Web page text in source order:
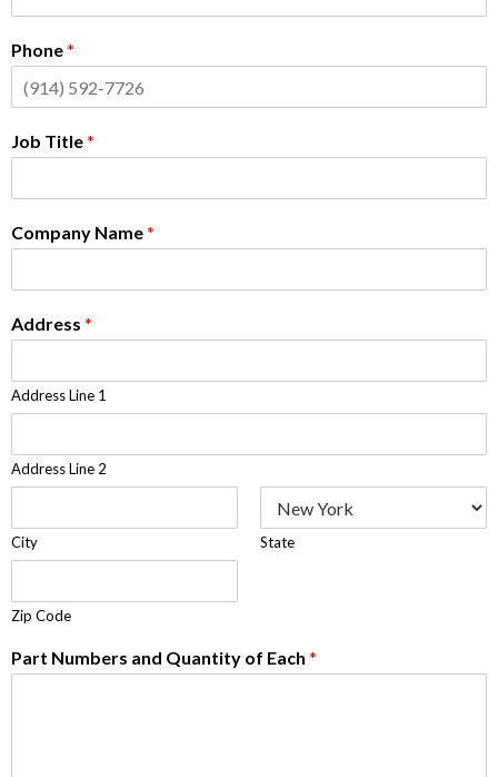
Phone*
Job Title*
Company Name*
Address *
Address Line 1
Address Line 2
City State
Zip Code
Part Numbers and Quantity of Each *